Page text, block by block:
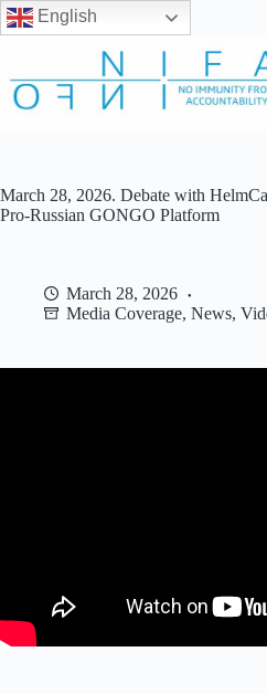
English
content
March 28, 2026. Debate with
Pro-Russian GONGO Platform
March 28, 2026
Media Coverage, News,